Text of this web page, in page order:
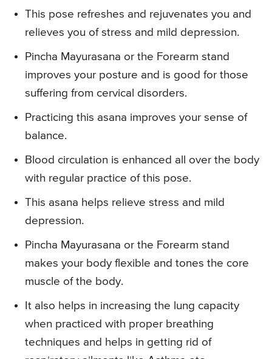
This pose refreshes and rejuvenates you and
relieves you of stress and mild depression.
Pincha Mayurasana or the Forearm stand
improves your posture and is good for those
suffering from cervical disorders.
Practicing this asana improves your sense of
balance.
Blood circulation is enhanced all over the body
with regular practice of this pose.
This asana helps relieve stress and mild
depression.
Pincha Mayurasana or the Forearm stand
makes your body flexible and tones the core
muscle of the body.
It also helps in increasing the lung capacity
when practiced with proper breathing
techniques and helps in getting rid of